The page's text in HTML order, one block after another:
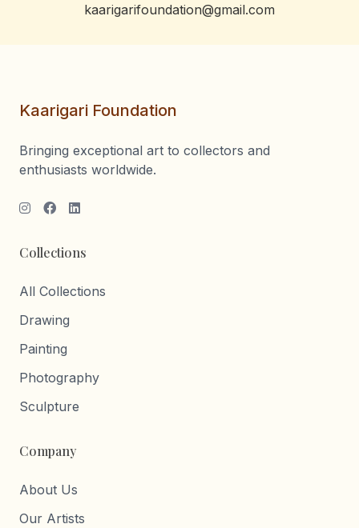
kaarigarifoundation@gmail.com
Kaarigari Foundation
Bringing exceptional art to collectors and
enthusiasts worldwide.
Collections
All Collections
Drawing
Painting
Photography
Sculpture
Company
About Us
Our Artists